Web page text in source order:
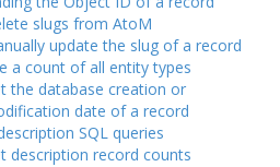
slugs from AtoM
update the slug of a record
a count of all entity types
the database creation or
date of a record
SQL queries
description record counts